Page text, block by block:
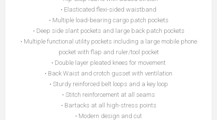
• Elasticated flexi-sided waistband
• Multiple load-bearing cargo patch pockets
• Deep side slant pockets and large back patch pockets
• Multiple functional utility pockets including a large mobile phone
pocket with flap and ruler/tool pocket
• Double layer pleated knees for movement
• Back Waist and crotch gusset with ventilation
• Sturdy reinforced belt loops and a key loop
• Stitch reinforcement at all seams
• Bartacks at all high-stress points
• Modern design and cut